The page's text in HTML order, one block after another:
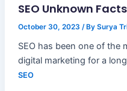
SEO Unknown Facts
October 30, 2023 / By Surya
SEO has been one of the
digital marketing for a
SEO